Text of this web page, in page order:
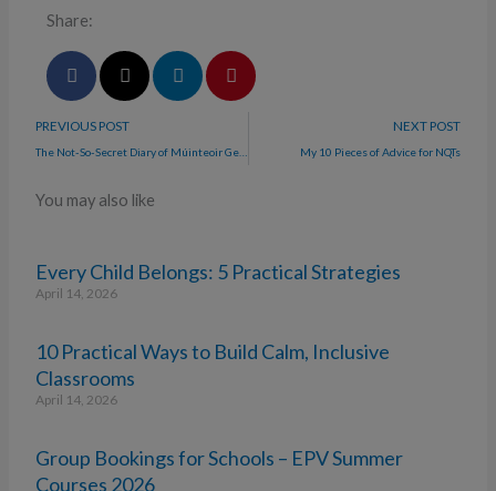
Share:
PREVIOUS POST NEXT POST
My 10 Pieces of Advice for NQTs
You may also like
Every Child Belongs: 5 Practical Strategies
April 14, 2026
10 Practical Ways to Build Calm, Inclusive
Classrooms
April 14, 2026
Group Bookings for Schools – EPV Summer
Courses 2026